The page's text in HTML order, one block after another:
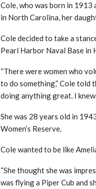
Cole, who was born in 1913
in North Carolina, her
Cole decided to take a
Pearl Harbor Naval Base in
“There were women who
to do something,” Cole told
doing anything great. I
She was 28 years old in
Women’s Reserve.
Cole wanted to be like
“She thought she was
was flying a Piper Cub and